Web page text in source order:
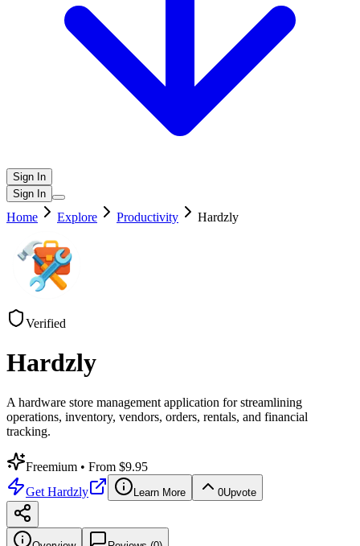
Sign In
Sign In
Home Explore Productivity Hardzly
Verified
Hardzly
A hardware store management application for streamlining
operations, inventory, vendors, orders, rentals, and financial
tracking.
Freemium • From $9.95
Get Hardzly Learn More 0Upvote